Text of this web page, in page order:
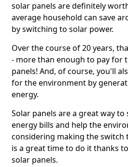
solar panels are definitely
average household can save
by switching to solar power.
Over the course of 20 years,
- more than enough to pay for
panels! And, of course, you'll
for the environment by
energy.
Solar panels are a great way
energy bills and help the
considering making the switch
is a great time to do it thanks
solar panels.